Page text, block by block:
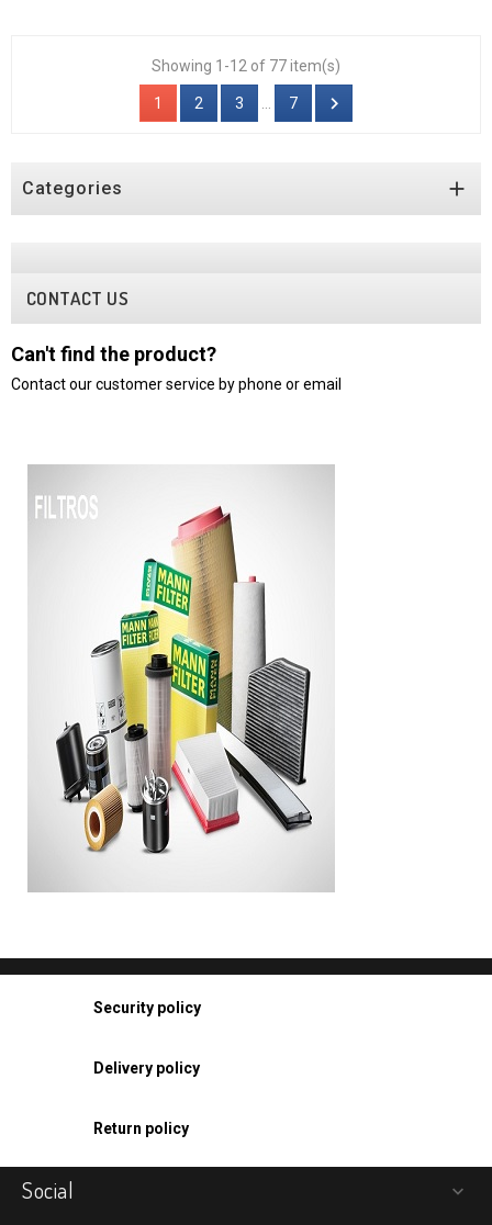
Showing 1-12 of 77 item(s)
1 2 3 7 
Categories 
CONTACT US
Can't find the product?
Contact our customer service by phone or email
Security policy
Delivery policy
Return policy
Social 